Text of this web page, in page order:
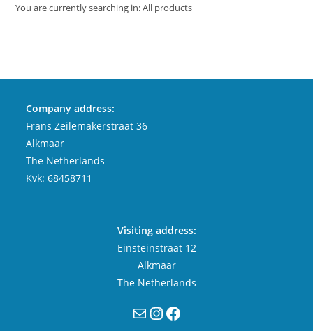
You are currently searching in: All products
Company address:
Frans Zeilemakerstraat 36
Alkmaar
The Netherlands
Kvk: 68458711
Visiting address:
Einsteinstraat 12
Alkmaar
The Netherlands
MailInstagram
Facebook